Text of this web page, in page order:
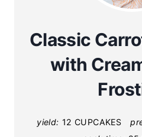
Classic
with
yield: 12 CUPCAKES